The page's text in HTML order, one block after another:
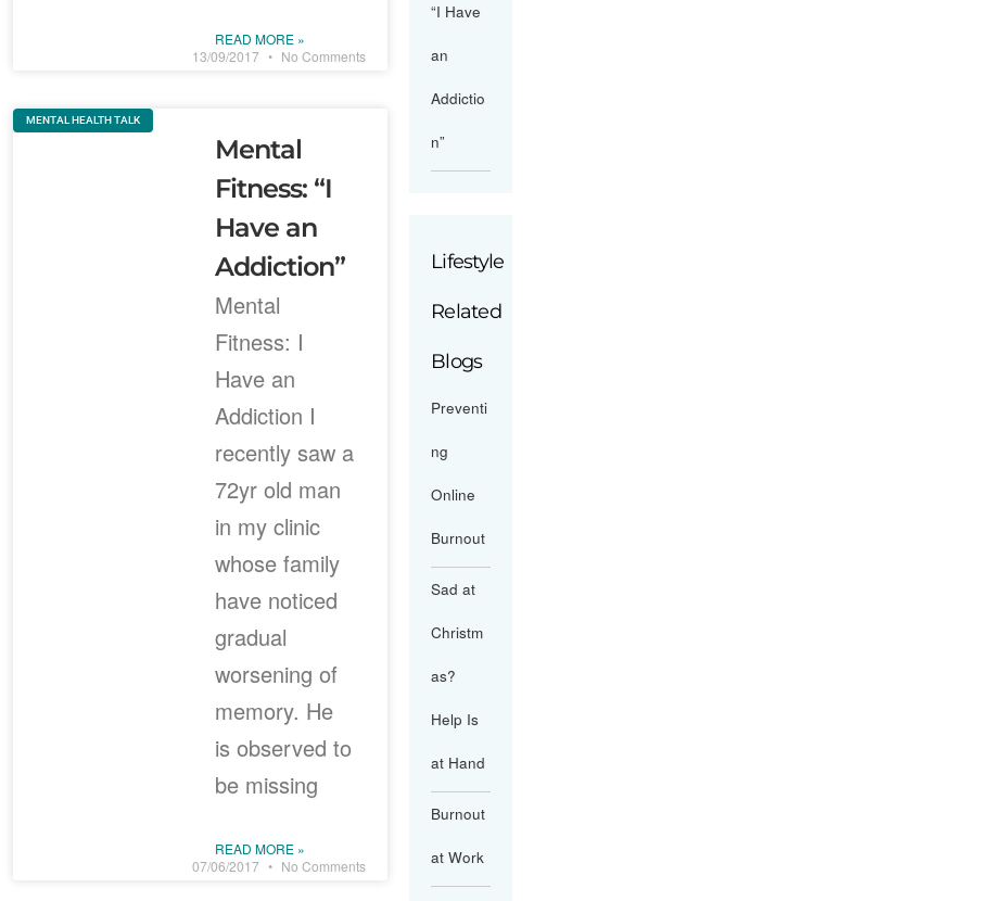
READ MORE »
13/09/2017
No Comments
MENTAL HEALTH TALK
Mental
Fitness: “I
Have an
Addiction”
Mental
Fitness: I
Have an
Addiction I
recently saw a
72yr old man
in my clinic
whose family
have noticed
gradual
worsening of
memory. He
is observed to
be missing
READ MORE »
07/06/2017
No Comments
“I Have
an
Addictio
n”
Lifestyle
Related
Blogs
Preventi
ng
Online
Burnout
Sad at
Christm
as?
Help Is
at Hand
Burnout
at Work